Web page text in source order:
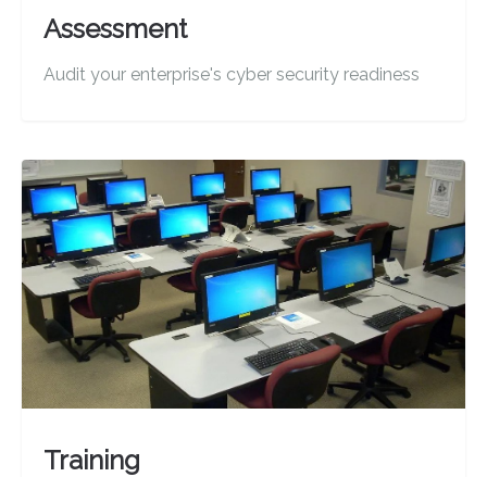
Assessment
Audit your enterprise's cyber security readiness
Training